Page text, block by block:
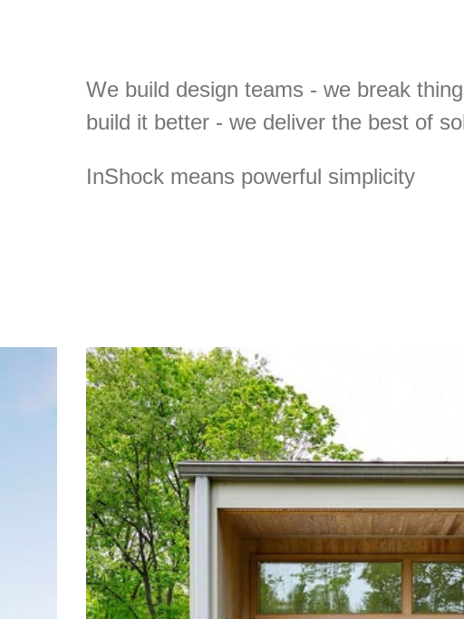
We build design teams - we break
build it better - we deliver the best of
InShock means powerful simplicity